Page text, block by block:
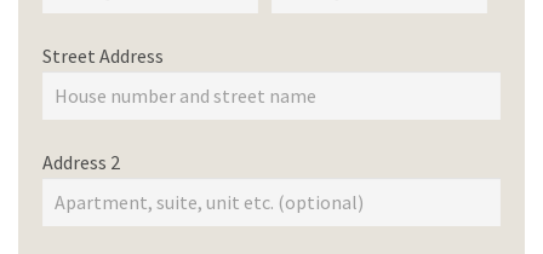
Street Address
Address 2